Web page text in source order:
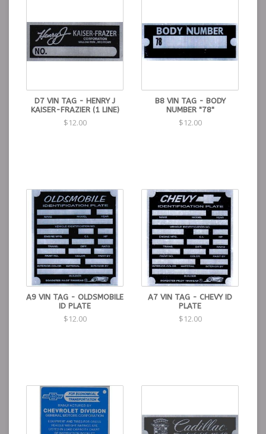
D7 VIN TAG - HENRY J
KAISER-FRAZIER (1 LINE)
$12.00
B8 VIN TAG - BODY
NUMBER "78"
$12.00
A9 VIN TAG - OLDSMOBILE
ID PLATE
$12.00
A7 VIN TAG - CHEVY ID
PLATE
$12.00